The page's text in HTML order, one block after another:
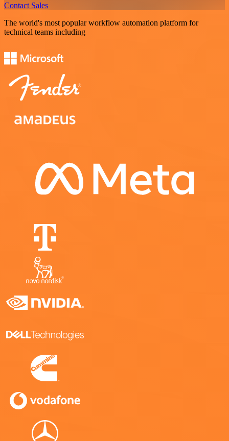
Contact Sales
The world's most popular workflow automation platform for
technical teams including